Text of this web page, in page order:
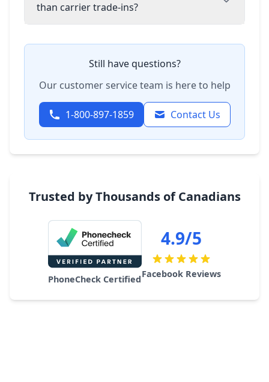
than carrier trade-ins?
Still have questions?
Our customer service team is here to help
1-800-897-1859 Contact Us
Trusted by Thousands of Canadians
PhoneCheck Certified
4.9/5
Facebook Reviews